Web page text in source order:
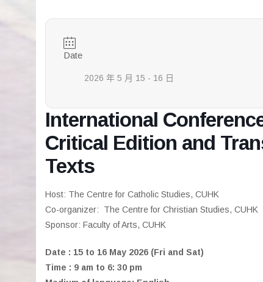
Date
2026 年 5 月 15 - 16 日
International
Critical Edition and
Texts
Host: The Centre for Catholic Studies, CUHK
Co-organizer: The Centre for Christian Studies, CUHK
Sponsor: Faculty of Arts, CUHK
Date : 15 to 16 May 2026 (Fri and Sat)
Time : 9 am to 6: 30 pm